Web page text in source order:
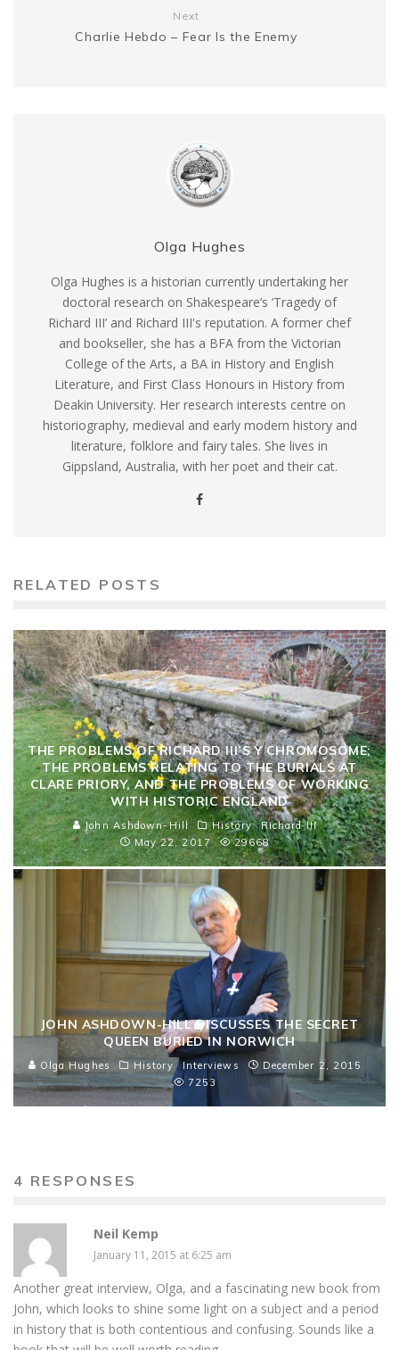
Next
Charlie Hebdo – Fear Is the Enemy
Olga Hughes
Olga Hughes is a historian currently undertaking her
doctoral research on Shakespeare’s ‘Tragedy of
Richard III’ and Richard III's reputation. A former chef
and bookseller, she has a BFA from the Victorian
College of the Arts, a BA in History and English
Literature, and First Class Honours in History from
Deakin University. Her research interests centre on
historiography, medieval and early modern history and
literature, folklore and fairy tales. She lives in
Gippsland, Australia, with her poet and their cat.
RELATED POSTS
THE PROBLEMS OF RICHARD III’S Y CHROMOSOME;
THE PROBLEMS RELATING TO THE BURIALS AT
CLARE PRIORY, AND THE PROBLEMS OF WORKING
WITH HISTORIC ENGLAND
John Ashdown-Hill History
Richard III
May 22, 2017
29668
JOHN ASHDOWN-HILL DISCUSSES THE SECRET
QUEEN BURIED IN NORWICH
Olga Hughes History Interviews
December 2, 2015
7253
4 RESPONSES
Neil Kemp
January 11, 2015 at 6:25 am
Another great interview, Olga, and a fascinating new book from
John, which looks to shine some light on a subject and a period
in history that is both contentious and confusing. Sounds like a